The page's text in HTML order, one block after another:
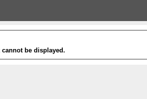
be displayed.